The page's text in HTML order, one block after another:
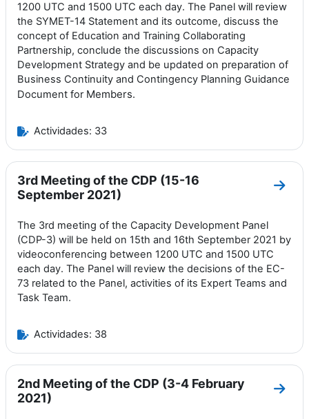
1200 UTC and 1500 UTC each day. The Panel will review
the SYMET-14 Statement and its outcome, discuss the
concept of Education and Training Collaborating
Partnership, conclude the discussions on Capacity
Development Strategy and be updated on preparation of
Business Continuity and Contingency Planning Guidance
Document for Members.
Actividades: 33
3rd Meeting of the CDP (15-16
September 2021)
Ir a
The 3rd meeting of the Capacity Development Panel
(CDP-3) will be held on 15th and 16th September 2021 by
videoconferencing between 1200 UTC and 1500 UTC
each day. The Panel will review the decisions of the EC-
73 related to the Panel, activities of its Expert Teams and
Task Team.
Actividades: 38
2nd Meeting of the CDP (3-4 February
2021)
Ir a